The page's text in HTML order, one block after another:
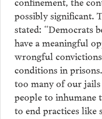
possibly significant.
stated: “Democrats
have a meaningful
wrongful
conditions in
too many of our
people to
to end practices